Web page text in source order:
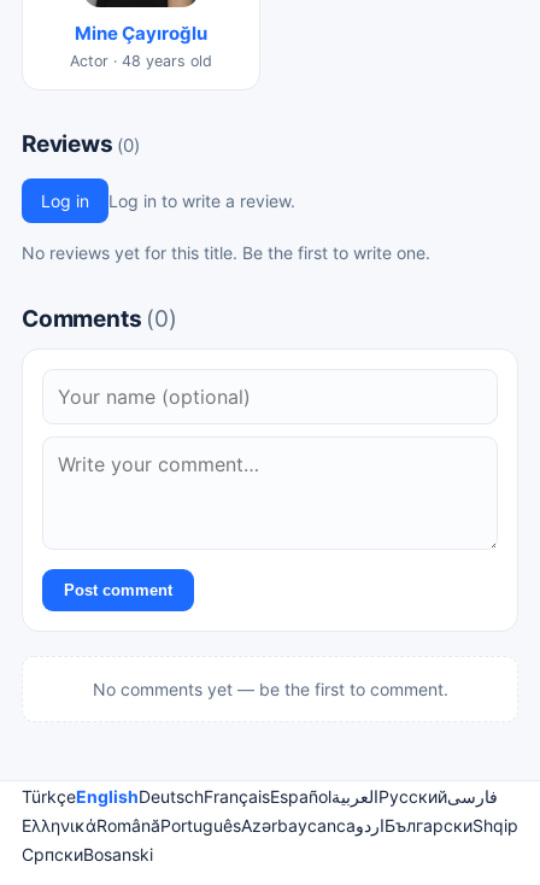
Mine Çayıroğlu
Actor · 48 years old
Reviews (0)
Log in Log in to write a review.
No reviews yet for this title. Be the first to write one.
Comments (0)
Post comment
No comments yet — be the first to comment.
TürkçeEnglishDeutschFrançaisEspañolالعربيةРусскийفارسی
ΕλληνικάRomânăPortuguêsAzərbaycancaاردوБългарскиShqip
СрпскиBosanski